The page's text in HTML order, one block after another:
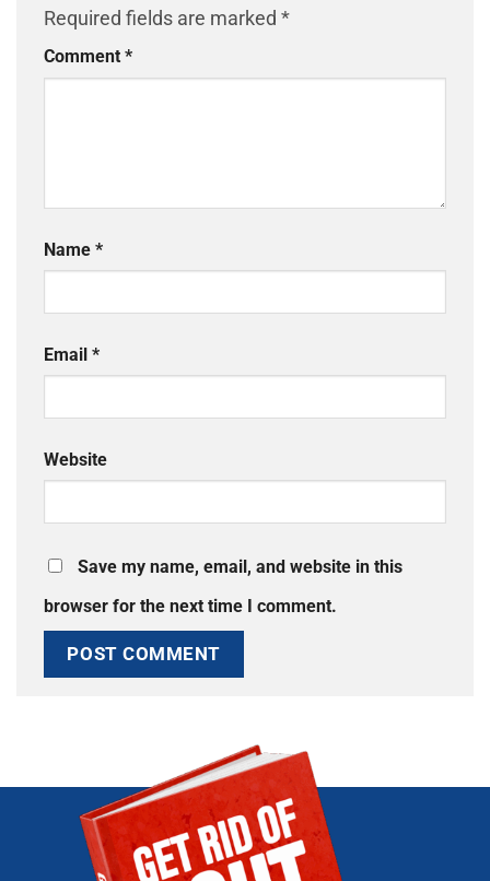
Required fields are marked *
Comment *
Name *
Email *
Website
Save my name, email, and website in this
browser for the next time I comment.